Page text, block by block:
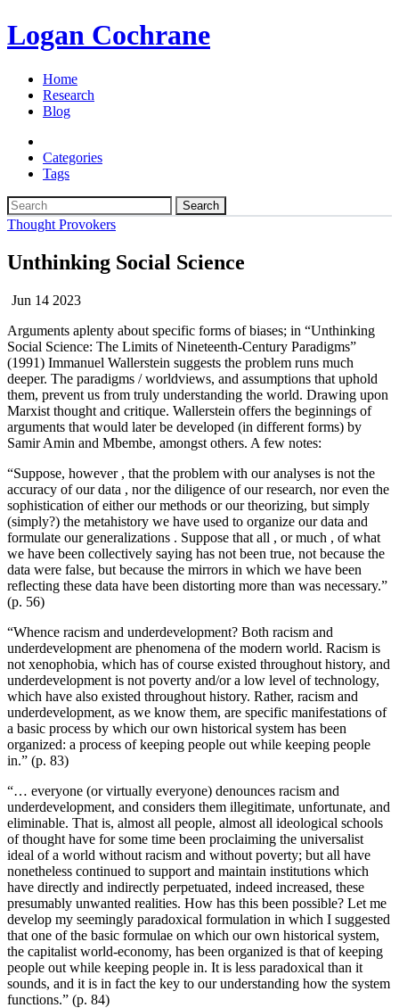
Logan Cochrane
Home
Research
Blog
Categories
Tags
Search
Thought Provokers
Unthinking Social Science
Jun 14 2023
Arguments aplenty about specific forms of biases; in “Unthinking
Social Science: The Limits of Nineteenth-Century Paradigms”
(1991) Immanuel Wallerstein suggests the problem runs much
deeper. The paradigms / worldviews, and assumptions that uphold
them, prevent us from truly understanding the world. Drawing upon
Marxist thought and critique. Wallerstein offers the beginnings of
arguments that would later be developed (in different forms) by
Samir Amin and Mbembe, amongst others. A few notes:
“Suppose, however , that the problem with our analyses is not the
accuracy of our data , nor the diligence of our research, nor even the
sophistication of either our methods or our theorizing, but simply
(simply?) the metahistory we have used to organize our data and
formulate our generalizations . Suppose that all , or much , of what
we have been collectively saying has not been true, not because the
data were false, but because the mirrors in which we have been
reflecting these data have been distorting more than was necessary.”
(p. 56)
“Whence racism and underdevelopment? Both racism and
underdevelopment are phenomena of the modern world. Racism is
not xenophobia, which has of course existed throughout history, and
underdevelopment is not poverty and/or a low level of technology,
which have also existed throughout history. Rather, racism and
underdevelopment, as we know them, are specific manifestations of
a basic process by which our own historical system has been
organized: a process of keeping people out while keeping people
in.” (p. 83)
“… everyone (or virtually everyone) denounces racism and
underdevelopment, and considers them illegitimate, unfortunate, and
eliminable. That is, almost all people, almost all ideological schools
of thought have for some time been proclaiming the universalist
ideal of a world without racism and without poverty; but all have
nonetheless continued to support and maintain institutions which
have directly and indirectly perpetuated, indeed increased, these
presumably unwanted realities. How has this been possible? Let me
develop my seemingly paradoxical formulation in which I suggested
that one of the basic formulae on which our own historical system,
the capitalist world-economy, has been organized is that of keeping
people out while keeping people in. It is less paradoxical than it
sounds, and it is in fact the key to our understanding how the system
functions.” (p. 84)